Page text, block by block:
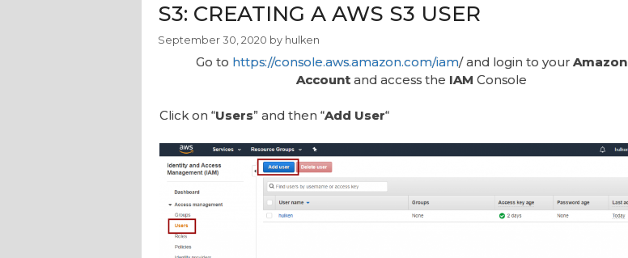
S3: CREATING A AWS S3 USER
September 30, 2020 by hulken
Go to https://console.aws.amazon.com/iam/ and login to yourAmazon
Account and access the IAMConsole
Click on “Users” and then “Add User“